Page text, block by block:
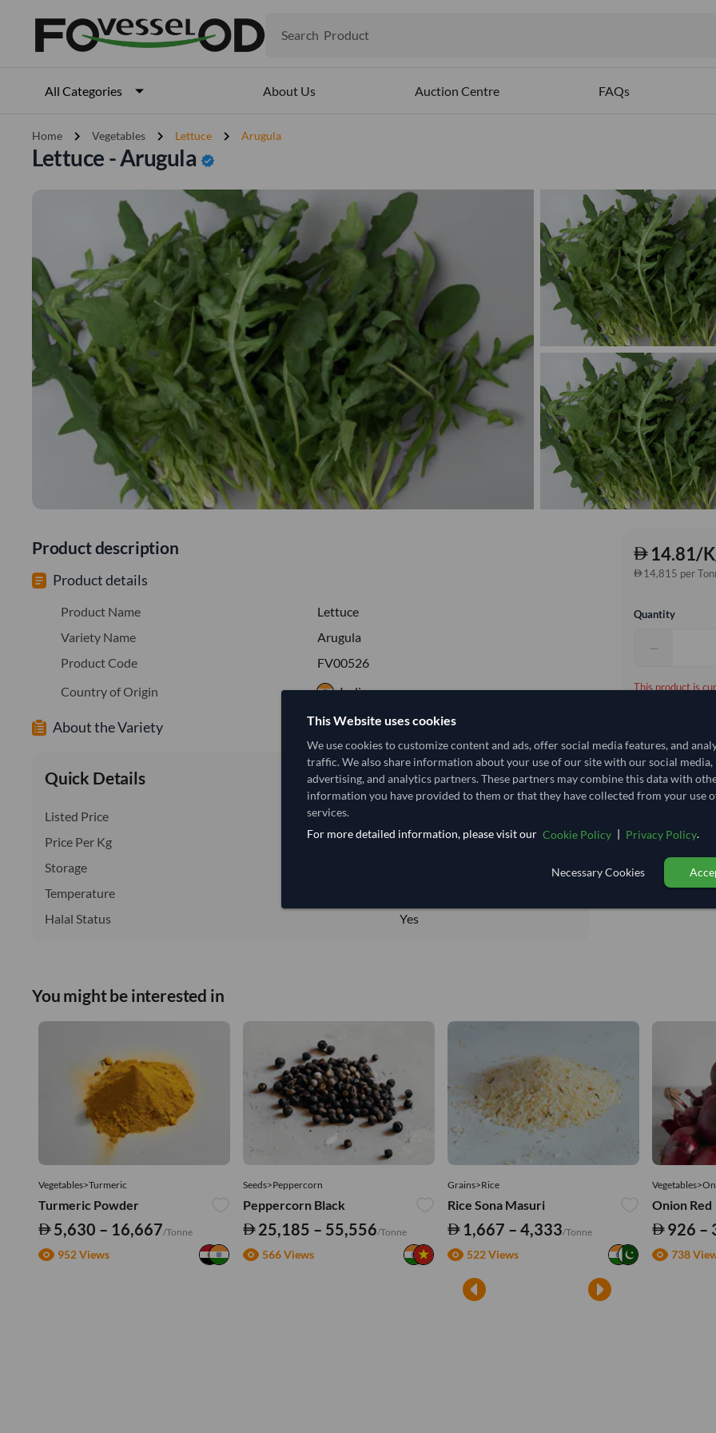
Search Product
All Categories About Us Auction Centre FAQs
Home chevron_right Vegetables chevron_right Lettuce chevron_right Arugula
Lettuce - Arugula verified
Product description
Product details
Product Name
Lettuce
Variety Name
Arugula
Product Code
FV00526
Country of Origin
India
About the Variety
Quick Details
Listed Price
Price Per Kg
14.815/Kg
Storage
Temperature
Halal Status
Yes
14.81/
14,815 per
Quantity
−
This product is
Total before
You might be interested in
Vegetables>Turmeric
Turmeric Powder
5,630 – 16,667/Tonne
952 Views
Seeds>Peppercorn
Peppercorn Black
25,185 – 55,556/Tonne
566 Views
Grains>Rice
Rice Sona Masuri
1,667 – 4,333/Tonne
522 Views
Onion Red
926 –
738
This Website uses cookies
We use cookies to customize content and ads, offer social media features, and
traffic. We also share information about your use of our site with our social media,
advertising, and analytics partners. These partners may combine this data with
information you have provided to them or that they have collected from your use
services.
For more detailed information, please visit our Cookie Policy | Privacy Policy.
Necessary Cookies